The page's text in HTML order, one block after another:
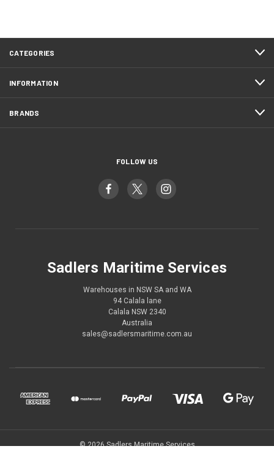
CATEGORIES
INFORMATION
BRANDS
FOLLOW US
Sadlers Maritime Services
Warehouses in NSW SA and WA
94 Calala lane
Calala NSW 2340
Australia
sales@sadlersmaritime.com.au
© 2026 Sadlers Maritime Services